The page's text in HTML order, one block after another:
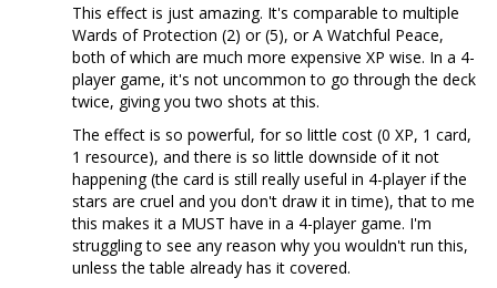
This effect is just amazing. It's comparable to multiple
Wards of Protection (2) or (5), or A Watchful Peace,
both of which are much more expensive XP wise. In a 4-
player game, it's not uncommon to go through the deck
twice, giving you two shots at this.
The effect is so powerful, for so little cost (0 XP, 1 card,
1 resource), and there is so little downside of it not
happening (the card is still really useful in 4-player if the
stars are cruel and you don't draw it in time), that to me
this makes it a MUST have in a 4-player game. I'm
struggling to see any reason why you wouldn't run this,
unless the table already has it covered.